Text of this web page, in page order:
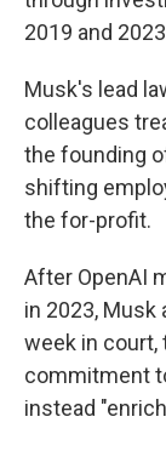
2019 and
Musk's lead
colleagues
the founding
shifting
the for-profit.
After OpenAI
in 2023, Musk
week in court,
commitment
instead